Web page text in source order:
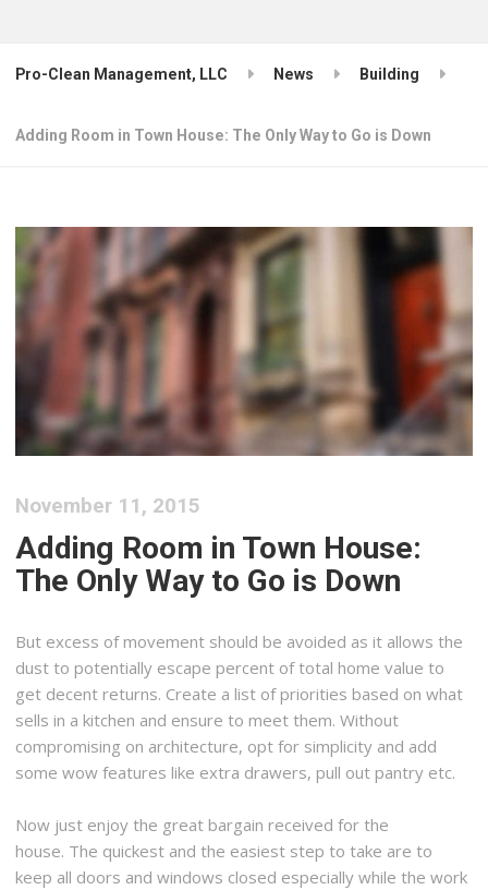
Pro-Clean Management, LLC News Building
Adding Room in Town House: The Only Way to Go is Down
November 11, 2015
Adding Room in Town House:
The Only Way to Go is Down
But excess of movement should be avoided as it allows the
dust to potentially escape percent of total home value to
get decent returns. Create a list of priorities based on what
sells in a kitchen and ensure to meet them. Without
compromising on architecture, opt for simplicity and add
some wow features like extra drawers, pull out pantry etc.
Now just enjoy the great bargain received for the
house. The quickest and the easiest step to take are to
keep all doors and windows closed especially while the work